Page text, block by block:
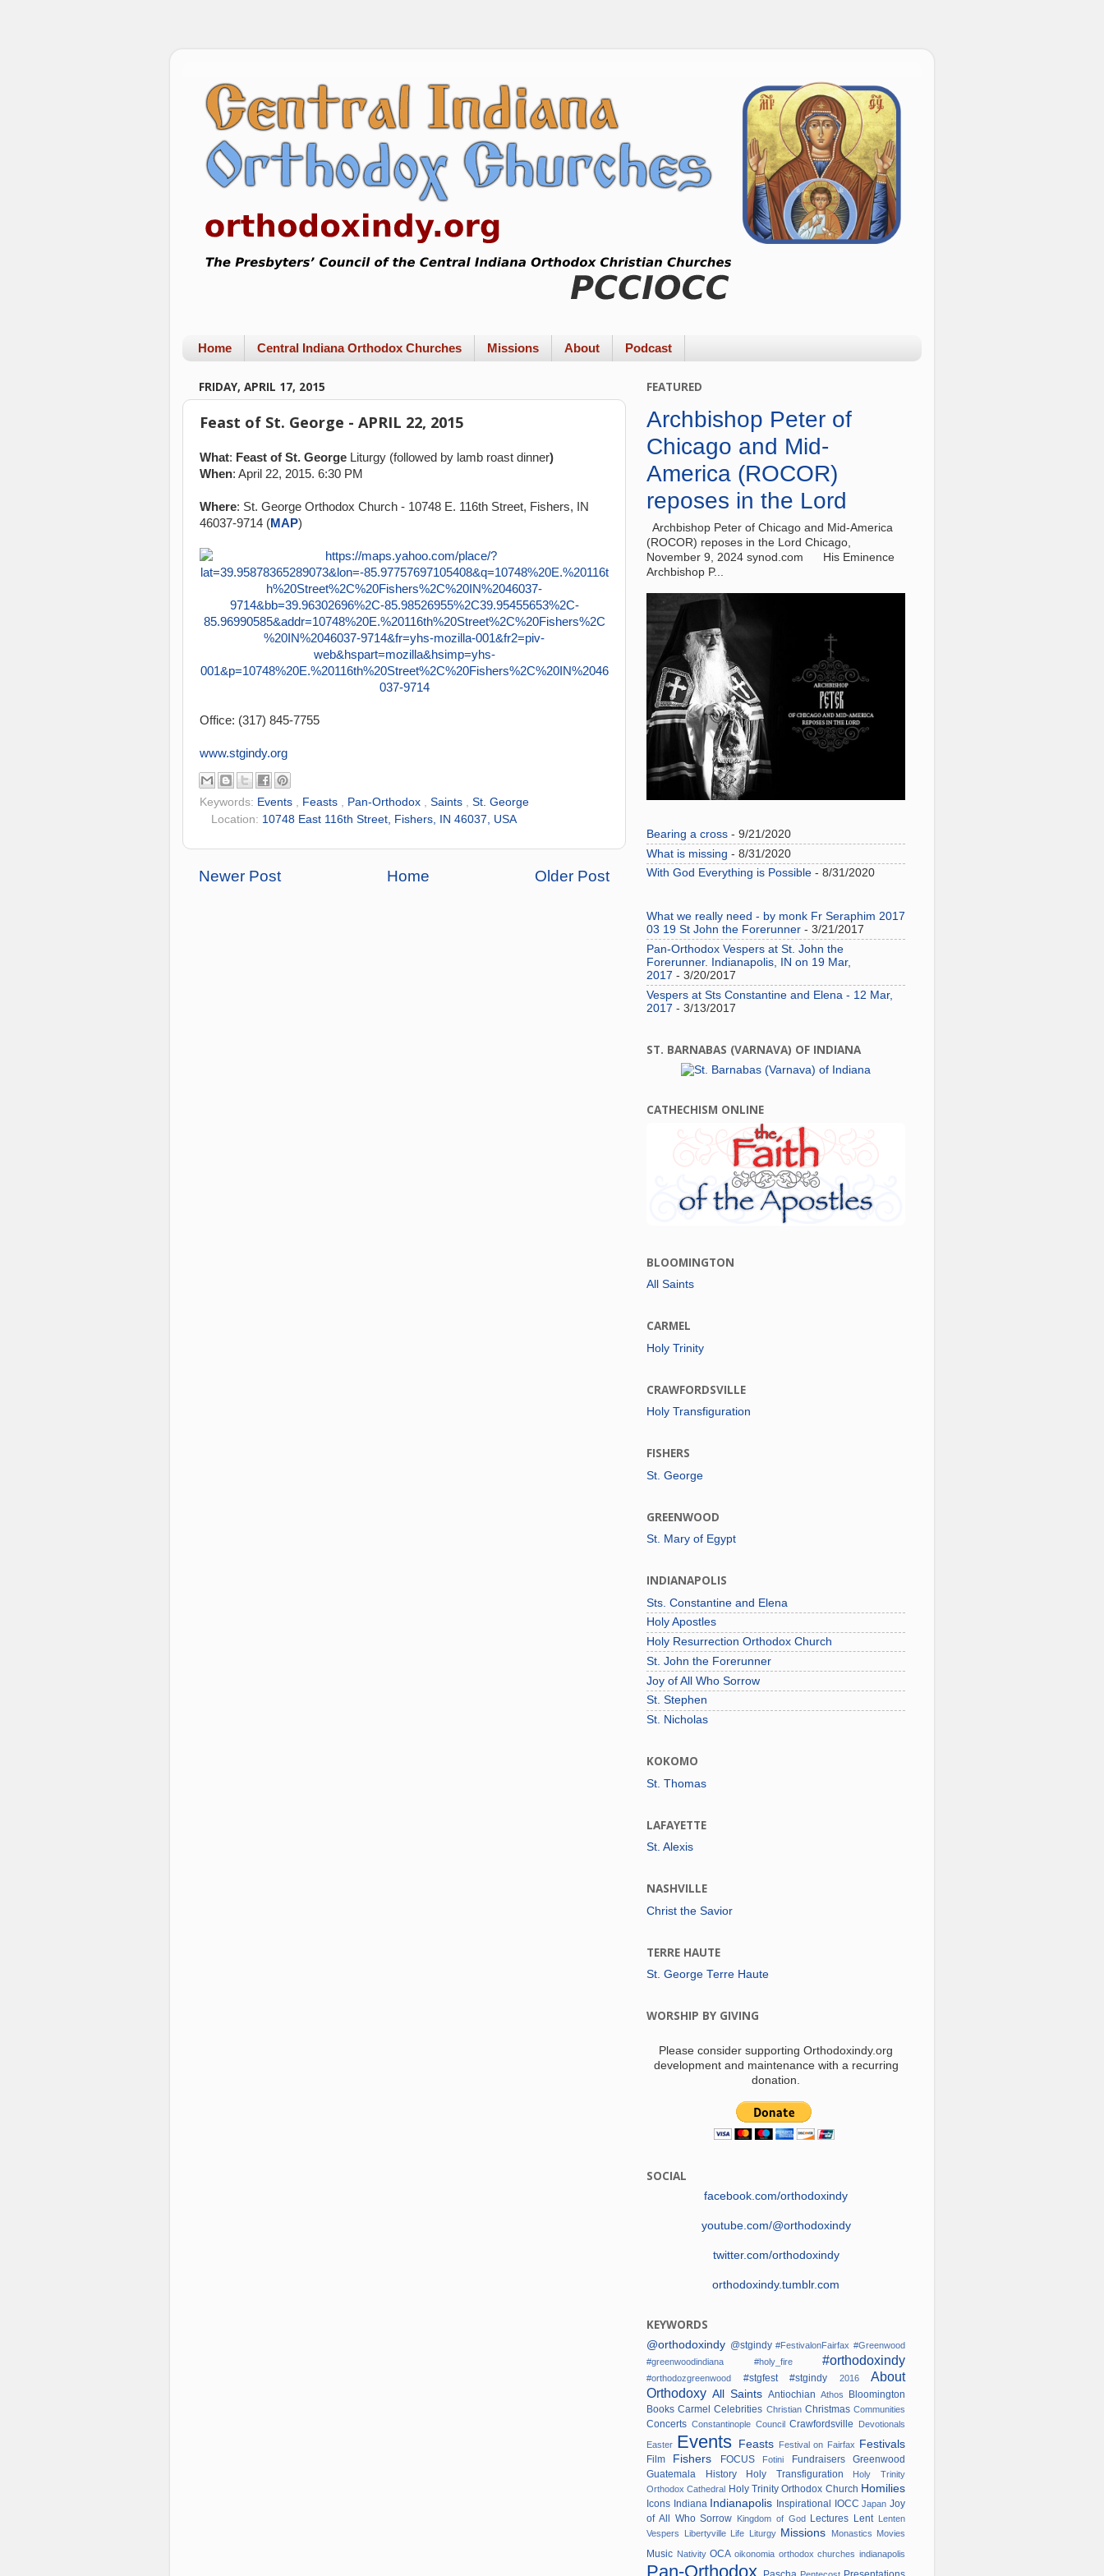
Home Central Indiana Orthodox Churches Missions About Podcast
FRIDAY, APRIL 17, 2015
Feast of St. George - APRIL 22, 2015
What: Feast of St. George Liturgy (followed by lamb roast dinner)
When: April 22, 2015. 6:30 PM
Where: St. George Orthodox Church - 10748 E. 116th Street, Fishers, IN
46037-9714 (MAP)
Office: (317) 845-7755
www.stgindy.org
Keywords: Events , Feasts , Pan-Orthodox , Saints , St. George
Location: 10748 East 116th Street, Fishers, IN 46037, USA
Newer Post Older Post
Home
FEATURED
Archbishop Peter of
Chicago and Mid-
America (ROCOR)
reposes in the Lord
Archbishop Peter of Chicago and Mid-America
(ROCOR) reposes in the Lord Chicago,
November 9, 2024 synod.com His Eminence
Archbishop P...
Bearing a cross - 9/21/2020
What is missing - 8/31/2020
With God Everything is Possible - 8/31/2020
What we really need - by monk Fr Seraphim 2017
03 19 St John the Forerunner - 3/21/2017
Pan-Orthodox Vespers at St. John the
Forerunner. Indianapolis, IN on 19 Mar,
2017 - 3/20/2017
Vespers at Sts Constantine and Elena - 12 Mar,
2017 - 3/13/2017
ST. BARNABAS (VARNAVA) OF INDIANA
CATHECHISM ONLINE
BLOOMINGTON
All Saints
CARMEL
Holy Trinity
CRAWFORDSVILLE
Holy Transfiguration
FISHERS
St. George
GREENWOOD
St. Mary of Egypt
INDIANAPOLIS
Sts. Constantine and Elena
Holy Apostles
Holy Resurrection Orthodox Church
St. John the Forerunner
Joy of All Who Sorrow
St. Stephen
St. Nicholas
KOKOMO
St. Thomas
LAFAYETTE
St. Alexis
NASHVILLE
Christ the Savior
TERRE HAUTE
St. George Terre Haute
WORSHIP BY GIVING
Please consider supporting Orthodoxindy.org
development and maintenance with a recurring
donation.
SOCIAL
facebook.com/orthodoxindy
youtube.com/@orthodoxindy
twitter.com/orthodoxindy
orthodoxindy.tumblr.com
KEYWORDS
@orthodoxindy @stgindy#FestivalonFairfax#Greenwood
#greenwoodindiana #holy_fire #orthodoxindy
#orthodozgreenwood #stgfest #stgindy 2016 About
Orthodoxy All Saints Antiochian Athos Bloomington
BooksCarmelCelebrities Christian ChristmasCommunities
Concerts Constantinople CouncilCrawfordsville Devotionals
Easter Events Feasts Festival on Fairfax Festivals
Film Fishers FOCUS Fotini FundraisersGreenwood
Guatemala History Holy Transfiguration
Holy Trinity
Orthodox Cathedral Holy Trinity Orthodox Church Homilies
Icons Indiana Indianapolis Inspirational IOCCJapanJoy
of All Who Sorrow Kingdom of God Lectures Lent Lenten
Vespers
Libertyville Life Liturgy Missions Monastics Movies
Music NativityOCAoikonomia orthodox churches indianapolis
Pan-Orthodox